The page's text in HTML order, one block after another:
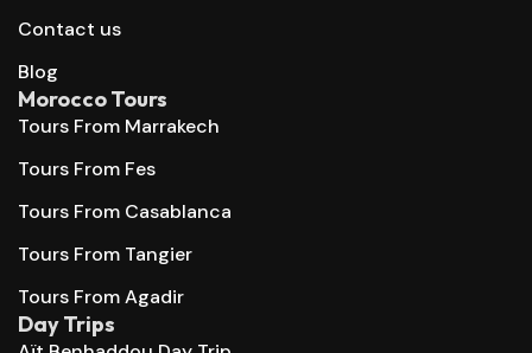
Contact us
Blog
Morocco Tours
Tours From Marrakech
Tours From Fes
Tours From Casablanca
Tours From Tangier
Tours From Agadir
Day Trips